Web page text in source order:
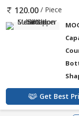
120.00 / Piece
Get Best